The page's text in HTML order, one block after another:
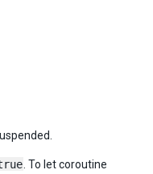
. To let coroutine